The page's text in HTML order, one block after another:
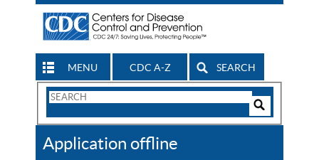
MENU CDC A-Z SEARCH
Search
CDC
Application offline